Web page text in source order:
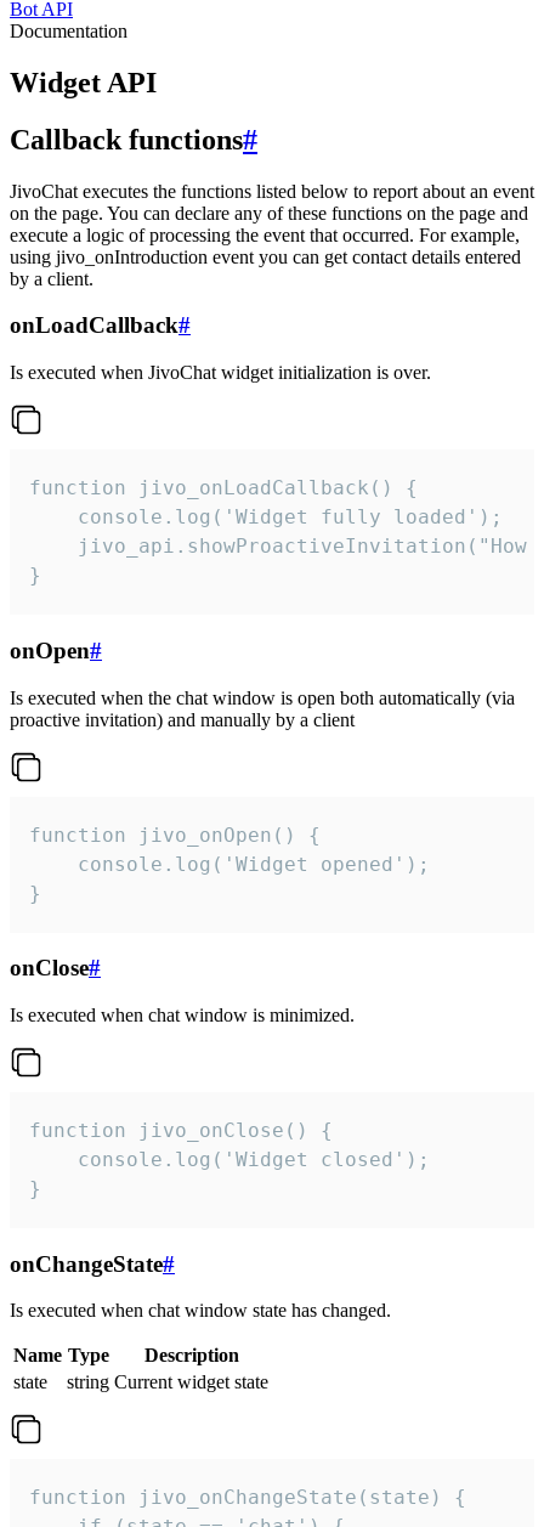
Bot API
Documentation
Widget API
Callback functions#
JivoChat executes the functions listed below to report about an event
on the page. You can declare any of these functions on the page and
execute a logic of processing the event that occurred. For example,
using jivo_onIntroduction event you can get contact details entered
by a client.
onLoadCallback#
Is executed when JivoChat widget initialization is over.
function jivo_onLoadCallback() {
    console.log('Widget fully loaded');
jivo_api.showProactiveInvitation("How
}
onOpen#
Is executed when the chat window is open both automatically (via
proactive invitation) and manually by a client
function jivo_onOpen() {
    console.log('Widget opened');
}
onClose#
Is executed when chat window is minimized.
function jivo_onClose() {
    console.log('Widget closed');
}
onChangeState#
Is executed when chat window state has changed.
Name Type
Description
state
string Current widget state
function jivo_onChangeState(state) {